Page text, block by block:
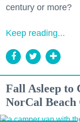
century or more?
Keep reading...
Fall Asleep to
NorCal Beach